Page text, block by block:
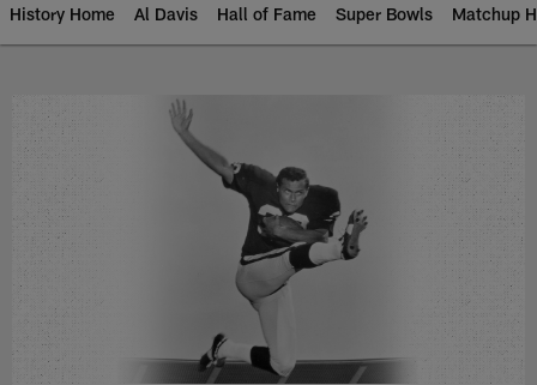
History Home Al Davis Hall of Fame Super Bowls Matchup
Estes Banks - All-Time Roster -